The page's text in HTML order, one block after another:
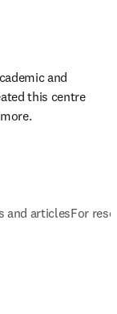
and
this centre
and articlesFor